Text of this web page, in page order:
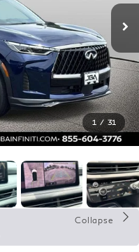
1 / 31
Collapse